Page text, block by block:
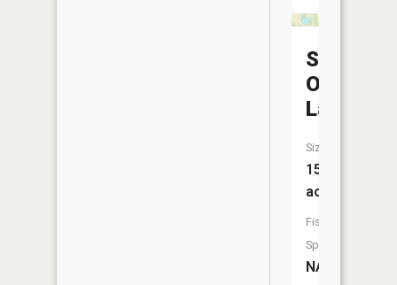
Sally
Owen
Lake
Size:
15
acres
Fish
Species:
NA